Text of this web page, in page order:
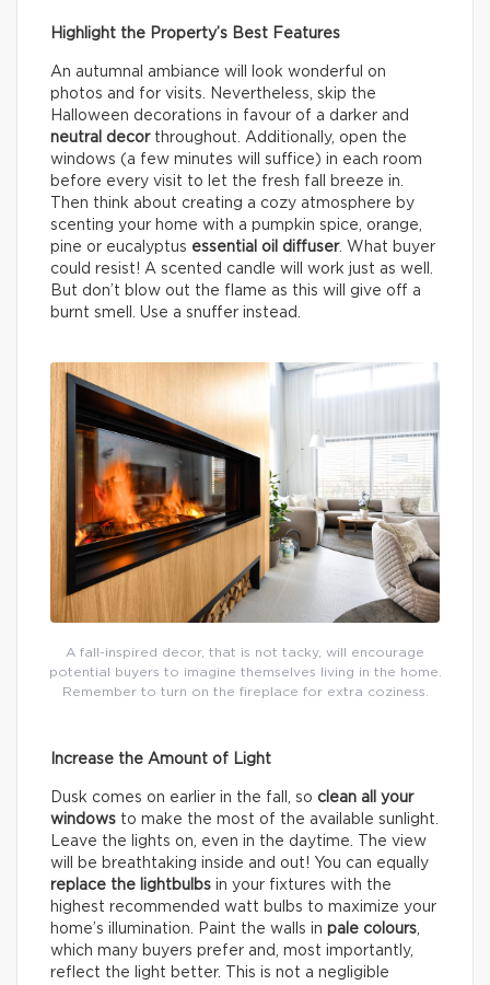
Highlight the Property’s Best Features
An autumnal ambiance will look wonderful on
photos and for visits. Nevertheless, skip the
Halloween decorations in favour of a darker and
neutral decorthroughout. Additionally, open the
windows (a few minutes will suffice) in each room
before every visit to let the fresh fall breeze in.
Then think about creating a cozy atmosphere by
scenting your home with a pumpkin spice, orange,
pine or eucalyptus essential oil diffuser. What buyer
could resist! A scented candle will work just as well.
But don’t blow out the flame as this will give off a
burnt smell. Use a snuffer instead.
A fall-inspired decor, that is not tacky, will encourage
potential buyers to imagine themselves living in the home.
Remember to turn on the fireplace for extra coziness.
Increase the Amount of Light
Dusk comes on earlier in the fall, so clean all your
windows to make the most of the available sunlight.
Leave the lights on, even in the daytime. The view
will be breathtaking inside and out! You can equally
replace the lightbulbs in your fixtures with the
highest recommended watt bulbs to maximize your
home’s illumination. Paint the walls in pale colours,
which many buyers prefer and, most importantly,
reflect the light better. This is not a negligible